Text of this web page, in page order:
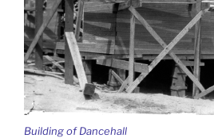
Building of Dancehall